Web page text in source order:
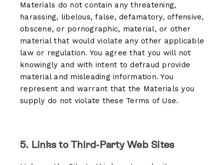
Materials do not contain any threatening,
harassing, libelous, false, defamatory, offensive,
obscene, or pornographic, material, or other
material that would violate any other applicable
law or regulation. You agree that you will not
knowingly and with intent to defraud provide
material and misleading information. You
represent and warrant that the Materials you
supply do not violate these Terms of Use.
5. Links to Third-Party Web Sites